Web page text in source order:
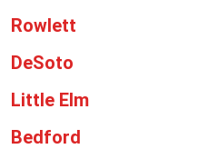
Rowlett
DeSoto
Little Elm
Bedford